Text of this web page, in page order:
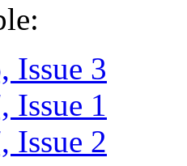
Issue 3
Issue 1
Issue 2